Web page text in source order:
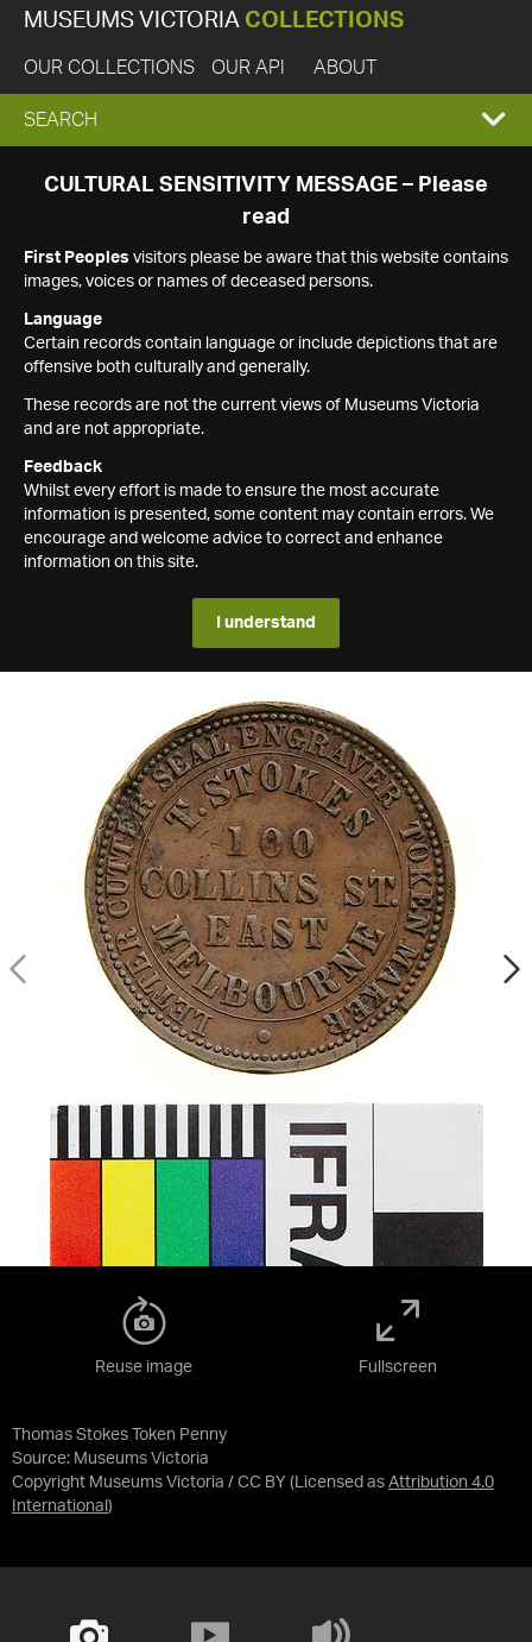
MUSEUMS VICTORIA COLLECTIONS
OUR COLLECTIONS OUR API ABOUT
EXPAND
SEARCH
SEARCH
CULTURAL SENSITIVITY MESSAGE – Please
read
First Peoples visitors please be aware that this website contains
images, voices or names of deceased persons.
Language
Certain records contain language or include depictions that are
offensive both culturally and generally.
These records are not the current views of Museums Victoria
and are not appropriate.
Feedback
Whilst every effort is made to ensure the most accurate
information is presented, some content may contain errors. We
encourage and welcome advice to correct and enhance
information on this site.
I understand
Thomas Stokes Token Penny
Source: Museums Victoria
Copyright Museums Victoria / CC BY (Licensed as Attribution 4.0
International )
Reuse image Fullscreen